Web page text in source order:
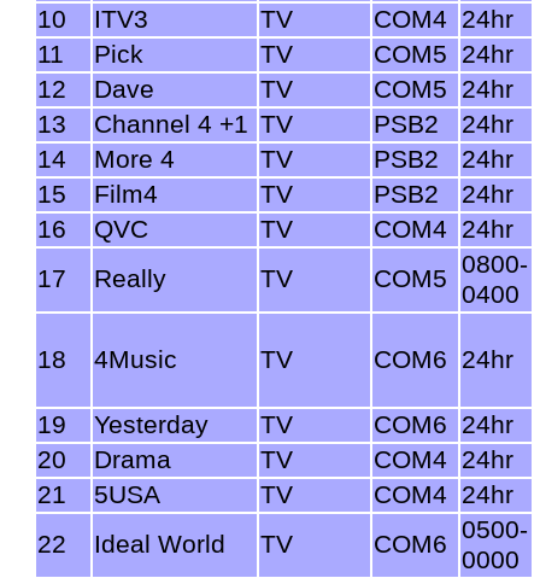
10
ITV3 TV COM4 24hr
11
Pick TV COM5 24hr
12
Dave TV COM5 24hr
13
Channel 4 +1 TV PSB2
24hr
14
More 4 TV PSB2
24hr
15
Film4 TV PSB2
24hr
16
QVC TV COM4 24hr
17
Really TV COM5 0800-
0400
18 4Music TV COM6 24hr
19 Yesterday TV COM6 24hr
20
Drama TV COM4 24hr
21
5USA TV COM4 24hr
22
Ideal World TV COM6 0500-
0000